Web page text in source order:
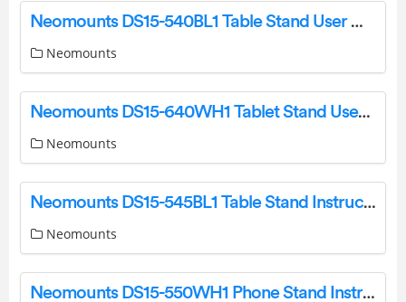
Neomounts DS15-540BL1 Table Stand User Manual
Neomounts
Neomounts DS15-640WH1 Tablet Stand User Manual
Neomounts
Neomounts DS15-545BL1 Table Stand Instruction Manual
Neomounts
Neomounts DS15-550WH1 Phone Stand Instruction Manual